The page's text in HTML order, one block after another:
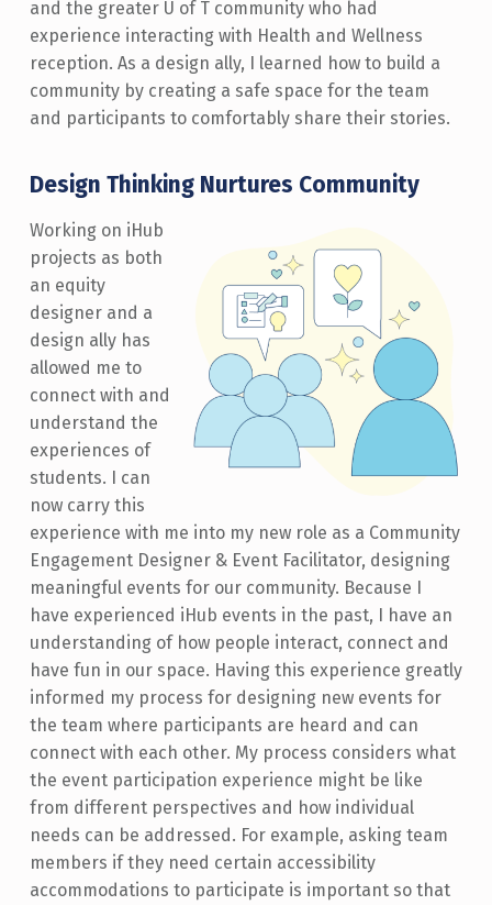
and the greater U of T community who had
experience interacting with Health and Wellness
reception. As a design ally, I learned how to build a
community by creating a safe space for the team
and participants to comfortably share their stories.
Design Thinking Nurtures Community
Working on iHub
projects as both
an equity
designer and a
design ally has
allowed me to
connect with and
understand the
experiences of
students. I can
now carry this
experience with me into my new role as a Community
Engagement Designer & Event Facilitator, designing
meaningful events for our community. Because I
have experienced iHub events in the past, I have an
understanding of how people interact, connect and
have fun in our space. Having this experience greatly
informed my process for designing new events for
the team where participants are heard and can
connect with each other. My process considers what
the event participation experience might be like
from different perspectives and how individual
needs can be addressed. For example, asking team
members if they need certain accessibility
accommodations to participate is important so that